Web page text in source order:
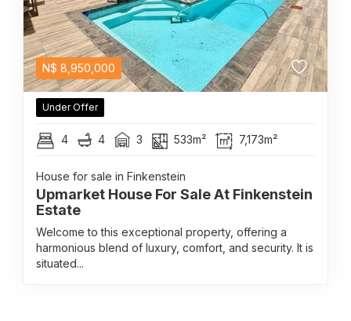
N$ 8,950,000
Under Offer
4 4 3 533m² 7,173m²
House for sale in Finkenstein
Upmarket House For Sale At Finkenstein
Estate
Welcome to this exceptional property, offering a
harmonious blend of luxury, comfort, and security. It is
situated...